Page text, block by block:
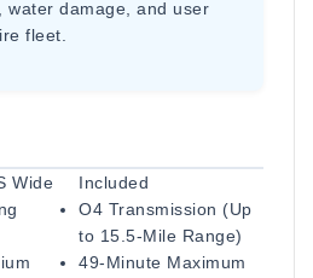
water damage, and user
fleet.
Wide
Included
O4 Transmission (Up
to 15.5-Mile Range)
49-Minute Maximum